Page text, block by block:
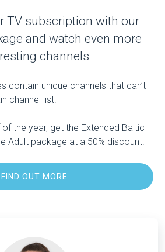
TV subscription with our
and watch even more
channels
contain unique channels that can’t
channel list.
of the year, get the Extended Baltic
Adult package at a 50% discount.
FIND OUT MORE